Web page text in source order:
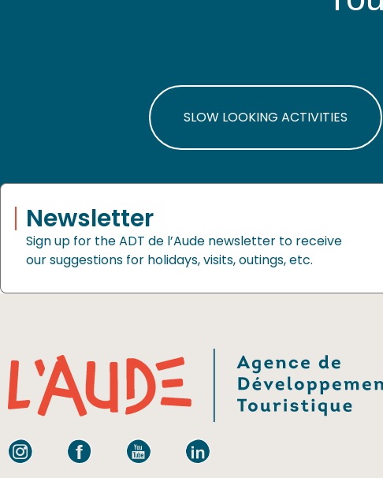
SLOW LOOKING ACTIVITIES
Newsletter
Sign up for the ADT de l’Aude newsletter to receive
our suggestions for holidays, visits, outings, etc.